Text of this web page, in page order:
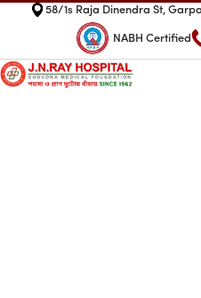
58/1s Raja Dinendra St,
NABH Certified